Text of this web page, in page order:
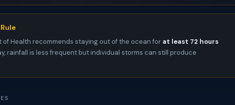
of Health recommends staying out of the ocean for at least 72 hours
rainfall is less frequent but individual storms can still produce